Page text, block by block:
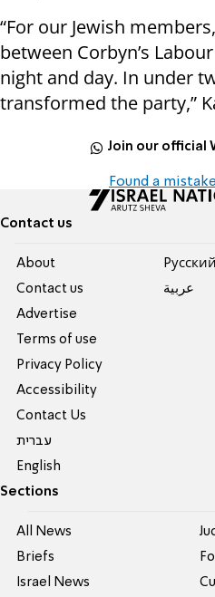
“For our Jewish
between Corbyn’s
night and day. In under
transformed the party,”
Join our official
Found a
Contact us
About
Contact us
Advertise
Terms of use
Privacy Policy
Accessibility
Contact Us
עברית
English
Pусский
عربية
Sections
All News
Briefs
Israel News